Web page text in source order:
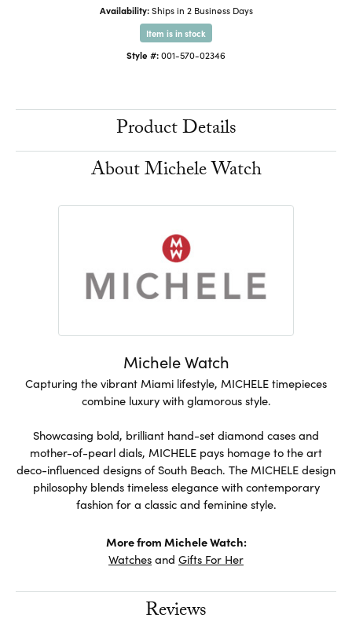
Availability: Ships in 2 Business Days
Item is in stock
Style #:001-570-02346
Product Details
About Michele Watch
Michele Watch
Capturing the vibrant Miami lifestyle, MICHELE timepieces
combine luxury with glamorous style.
Showcasing bold, brilliant hand-set diamond cases and
mother-of-pearl dials, MICHELE pays homage to the art
deco-influenced designs of South Beach. The MICHELE design
philosophy blends timeless elegance with contemporary
fashion for a classic and feminine style.
More from Michele Watch:
Watchesand Gifts For Her
Reviews